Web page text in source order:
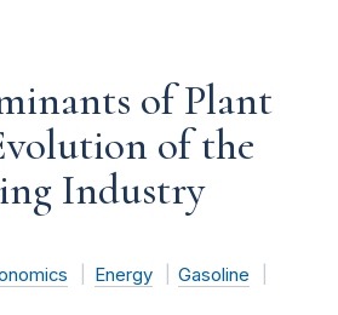
of Plant
of the
Industry
Energy
Gasoline